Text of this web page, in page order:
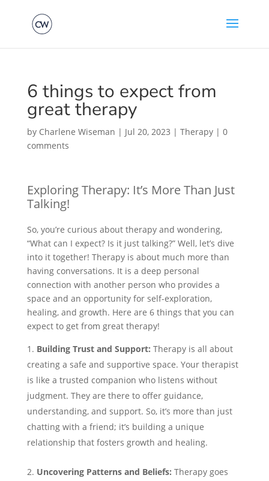
6 things to expect from
great therapy
by Charlene Wiseman | Jul 20, 2023 | Therapy| 0
comments
Exploring Therapy: It’s More Than Just
Talking!
So, you’re curious about therapy and wondering,
“What can I expect? Is it just talking?” Well, let’s dive
into it together! Therapy is about much more than
having conversations. It is a deep personal
connection with another person who provides a
space and an opportunity for self-exploration,
healing, and growth. Here are 6 things that you can
expect to get from great therapy!
Building Trust and Support: Therapy is all about
creating a safe and supportive space. Your therapist
is like a trusted companion who listens without
judgment. They are there to offer guidance,
understanding, and support. So, it’s more than just
chatting with a friend; it’s building a unique
relationship that fosters growth and healing.
Uncovering Patterns and Beliefs: Therapy goes